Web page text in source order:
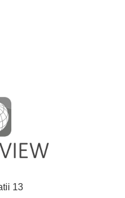
13